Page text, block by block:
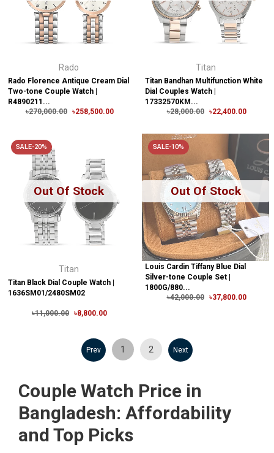
Rado
Rado Florence Antique Cream Dial
Two-tone Couple Watch |
R4890211...
৳270,000.00
৳258,500.00
Titan
Titan Bandhan Multifunction White
Dial Couples Watch |
17332570KM...
৳28,000.00
৳22,400.00
Out Of Stock
SALE-20%
Titan
Titan Black Dial Couple Watch |
1636SM01/2480SM02
৳11,000.00 ৳8,800.00
Out Of Stock
SALE-10%
Louis Cardin Tiffany Blue Dial
Silver-tone Couple Set |
1800G/880...
৳42,000.00
৳37,800.00
Prev 1 2 Next
Couple Watch Price in
Bangladesh: Affordability
and Top Picks